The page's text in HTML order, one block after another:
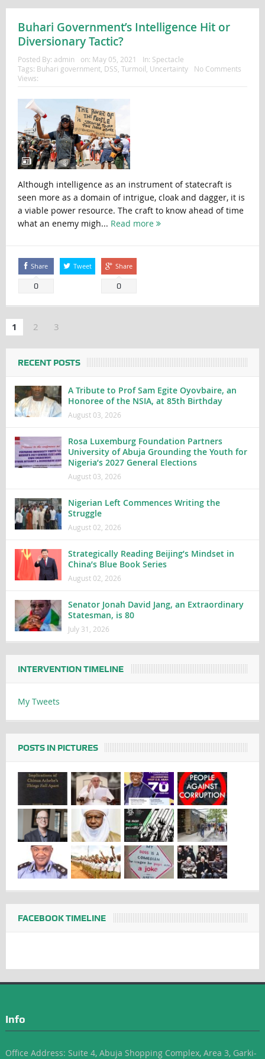
Buhari Government’s Intelligence Hit or
Diversionary Tactic?
Posted By: admin on: May 05, 2021 In: Spectacle
Tags: Buhari government, DSS, Turmoil, Uncertainty
No Comments
Views:
Although intelligence as an instrument of statecraft is
seen more as a domain of intrigue, cloak and dagger, it is
a viable power resource. The craft to know ahead of time
what an enemy migh... Read more
Share
0
Tweet Share
0
1 2 3
RECENT POSTS
A Tribute to Prof Sam Egite Oyovbaire, an
Honoree of the NSIA, at 85th Birthday
August 03, 2026
Rosa Luxemburg Foundation Partners
University of Abuja Grounding the Youth for
Nigeria’s 2027 General Elections
August 03, 2026
Nigerian Left Commences Writing the
Struggle
August 02, 2026
Strategically Reading Beijing’s Mindset in
China’s Blue Book Series
August 02, 2026
Senator Jonah David Jang, an Extraordinary
Statesman, is 80
July 31, 2026
INTERVENTION TIMELINE
My Tweets
POSTS IN PICTURES
FACEBOOK TIMELINE
Info
Office Address: Suite 4, Abuja Shopping Complex, Area 3, Garki-